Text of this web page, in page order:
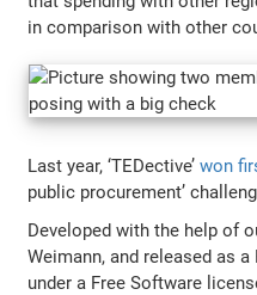
in comparison with other
Last year, ‘TEDective’won
public procurement’
Developed with the help of
Weimann, and released as
under a Free Software